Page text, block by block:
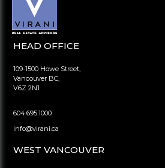
HEAD OFFICE
109-1500 Howe Street,
Vancouver BC,
V6Z 2N1
604.695.1000
info@virani.ca
WEST VANCOUVER